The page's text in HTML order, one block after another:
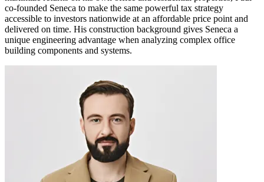
co-founded Seneca to make the same powerful tax strategy
accessible to investors nationwide at an affordable price point and
delivered on time. His construction background gives Seneca a
unique engineering advantage when analyzing complex office
building components and systems.